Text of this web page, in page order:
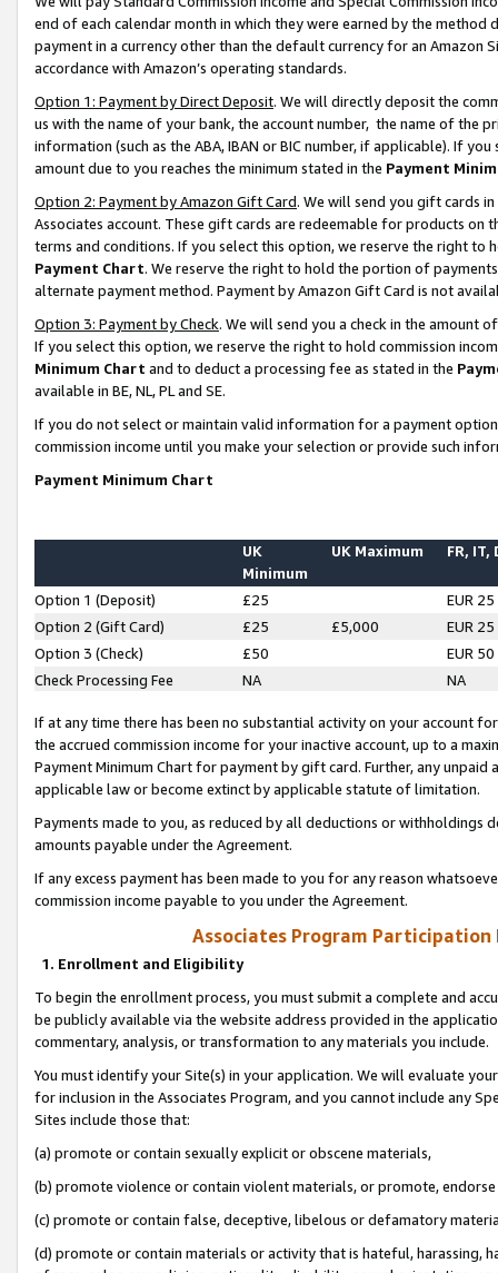
end of each calendar month in which they were earned by the
payment in a currency other than the default currency for an Amazon
accordance with Amazon’s operating standards.
Option 1: Payment by Direct Deposit. We will directly deposit the
us with the name of your bank, the account number, the name of the
information (such as the ABA, IBAN or BIC number, if applicable). If
amount due to you reaches the minimum stated in the Payment
Option 2: Payment by Amazon Gift Card. We will send you gift cards
Associates account. These gift cards are redeemable for products on
terms and conditions. If you select this option, we reserve the right to
Payment Chart. We reserve the right to hold the portion of
alternate payment method. Payment by Amazon Gift Card is not
Option 3: Payment by Check. We will send you a check in the amount
If you select this option, we reserve the right to hold commission
Minimum Chart and to deduct a processing fee as stated in the
available in BE, NL, PL and SE.
If you do not select or maintain valid information for a payment
commission income until you make your selection or provide such
Payment Minimum Chart
UK
Minimum
UK Maximum FR, IT,
Option 1 (Deposit) £25
EUR 25
Option 2 (Gift Card)
£25 £5,000
EUR 25
Option 3 (Check)
£50
EUR 50
Check Processing Fee
NA NA
If at any time there has been no substantial activity on your account
the accrued commission income for your inactive account, up to a
Payment Minimum Chart for payment by gift card. Further, any
applicable law or become extinct by applicable statute of limitation.
Payments made to you, as reduced by all deductions or
amounts payable under the Agreement.
If any excess payment has been made to you for any reason
commission income payable to you under the Agreement.
Associates Program Participation
1. Enrollment and Eligibility
To begin the enrollment process, you must submit a complete and
be publicly available via the website address provided in the
commentary, analysis, or transformation to any materials you include.
You must identify your Site(s) in your application. We will evaluate
for inclusion in the Associates Program, and you cannot include any
Sites include those that:
(a) promote or contain sexually explicit or obscene materials,
(b) promote violence or contain violent materials, or promote,
(c) promote or contain false, deceptive, libelous or defamatory
(d) promote or contain materials or activity that is hateful, harassing,